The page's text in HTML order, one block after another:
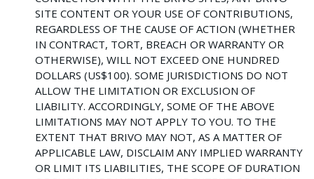
SITE CONTENT OR YOUR USE OF CONTRIBUTIONS,
REGARDLESS OF THE CAUSE OF ACTION (WHETHER
IN CONTRACT, TORT, BREACH OR WARRANTY OR
OTHERWISE), WILL NOT EXCEED ONE HUNDRED
DOLLARS (US$100). SOME JURISDICTIONS DO NOT
ALLOW THE LIMITATION OR EXCLUSION OF
LIABILITY. ACCORDINGLY, SOME OF THE ABOVE
LIMITATIONS MAY NOT APPLY TO YOU. TO THE
EXTENT THAT BRIVO MAY NOT, AS A MATTER OF
APPLICABLE LAW, DISCLAIM ANY IMPLIED WARRANTY
OR LIMIT ITS LIABILITIES, THE SCOPE OF DURATION